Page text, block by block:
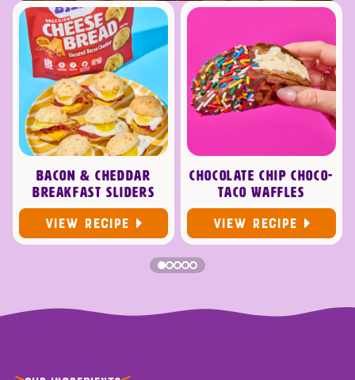
BACON & CHEDDAR
BREAKFAST SLIDERS
VIEW RECIPE
CHOCOLATE CHIP CHOCO-
TACO WAFFLES
VIEW RECIPE